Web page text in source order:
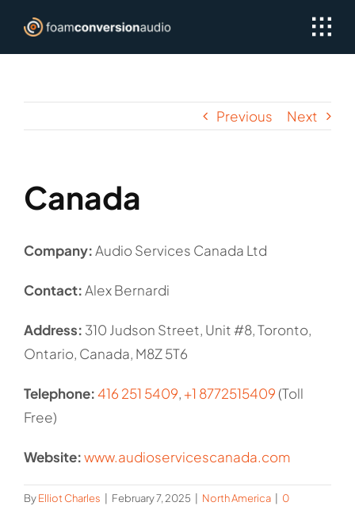
content
Previous Next
Canada
Company:Audio Services Canada Ltd
Contact:Alex Bernardi
Address: 310 Judson Street, Unit #8, Toronto,
Ontario, Canada, M8Z 5T6
Telephone:416 251 5409,+1 8772515409(Toll
Free)
Website:www.audioservicescanada.com
ByElliot Charles February 7, 2025 North America
0